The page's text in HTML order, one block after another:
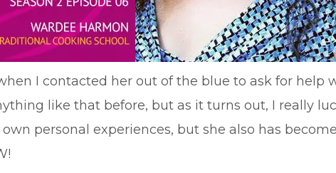
I contacted her out of the blue to ask for help
like that before, but as it turns out, I really
personal experiences, but she also has